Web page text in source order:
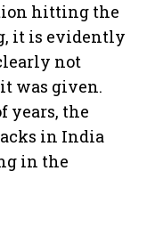
hitting the
it is evidently
not
was given.
years, the
in India
in the